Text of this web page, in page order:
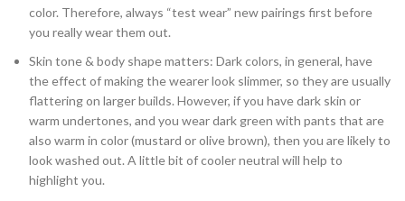
color. Therefore, always “test wear” new pairings first before
you really wear them out.
Skin tone & body shape matters: Dark colors, in general, have
the effect of making the wearer look slimmer, so they are usually
flattering on larger builds. However, if you have dark skin or
warm undertones, and you wear dark green with pants that are
also warm in color (mustard or olive brown), then you are likely to
look washed out. A little bit of cooler neutral will help to
highlight you.